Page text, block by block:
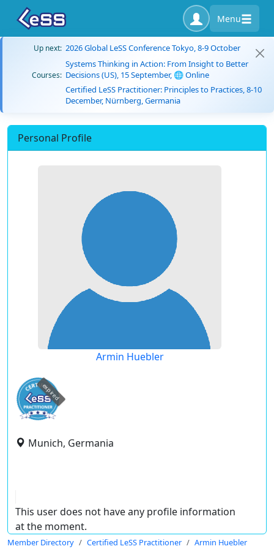
Menu
Up next: 2026 Global LeSS Conference Tokyo, 8-9 October
Courses:
Systems Thinking in Action: From Insight to Better
Decisions (US), 15 September, 🌐 Online
Certified LeSS Practitioner: Principles to Practices, 8-10
December, Nürnberg, Germania
Personal Profile
Armin Huebler
expired
Munich, Germania
This user does not have any profile information
at the moment.
Member Directory Certified LeSS Practitioner Armin Huebler